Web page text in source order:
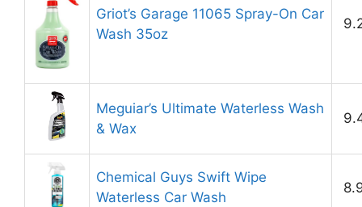
Griot’s Garage 11065 Spray-On Car
Wash 35oz
Meguiar’s Ultimate Waterless Wash
& Wax
Chemical Guys Swift Wipe
Waterless Car Wash